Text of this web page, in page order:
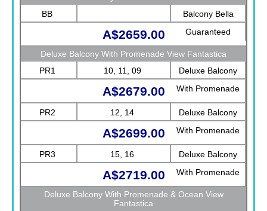
BB
Balcony Bella
Guaranteed
A$2659.00
Deluxe Balcony With Promenade View Fantastica
PR1
10, 11, 09
Deluxe Balcony
With Promenade
View Fantastica
A$2679.00
PR2 12, 14
Deluxe Balcony
With Promenade
View Fantastica
A$2699.00
PR3 15, 16
Deluxe Balcony
With Promenade
View Fantastica
A$2719.00
Deluxe Balcony With Promenade & Ocean View
Fantastica